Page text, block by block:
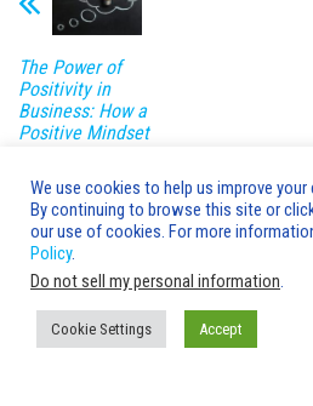
The Power of
Positivity in
Business: How a
Positive Mindset
Success
Leave a Reply
You must belogged into post a
Advice's Box © 2020-2026
We use cookies to help us improve
By continuing to browse this site or
our use of cookies. For more
Policy.
Do not sell my personal information.
Cookie Settings Accept